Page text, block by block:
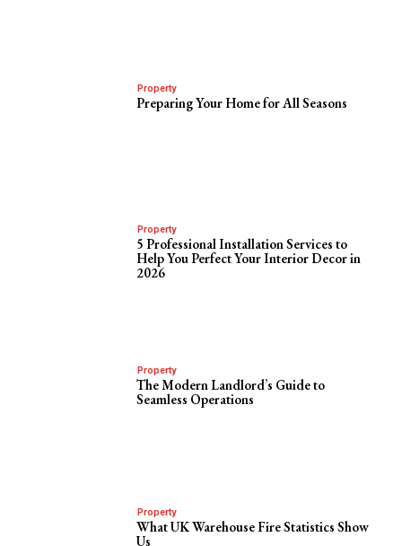
Property
Preparing Your Home for All Seasons
Property
5 Professional Installation Services to
Help You Perfect Your Interior Decor in
2026
Property
The Modern Landlord’s Guide to
Seamless Operations
Property
What UK Warehouse Fire Statistics Show
Us